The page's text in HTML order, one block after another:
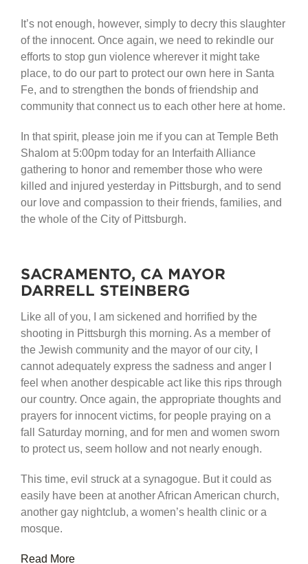
It’s not enough, however, simply to decry this slaughter
of the innocent. Once again, we need to rekindle our
efforts to stop gun violence wherever it might take
place, to do our part to protect our own here in Santa
Fe, and to strengthen the bonds of friendship and
community that connect us to each other here at home.
In that spirit, please join me if you can at Temple Beth
Shalom at 5:00pm today for an Interfaith Alliance
gathering to honor and remember those who were
killed and injured yesterday in Pittsburgh, and to send
our love and compassion to their friends, families, and
the whole of the City of Pittsburgh.
SACRAMENTO, CA MAYOR
DARRELL STEINBERG
Like all of you, I am sickened and horrified by the
shooting in Pittsburgh this morning. As a member of
the Jewish community and the mayor of our city, I
cannot adequately express the sadness and anger I
feel when another despicable act like this rips through
our country. Once again, the appropriate thoughts and
prayers for innocent victims, for people praying on a
fall Saturday morning, and for men and women sworn
to protect us, seem hollow and not nearly enough.
This time, evil struck at a synagogue. But it could as
easily have been at another African American church,
another gay nightclub, a women’s health clinic or a
mosque.
Read More